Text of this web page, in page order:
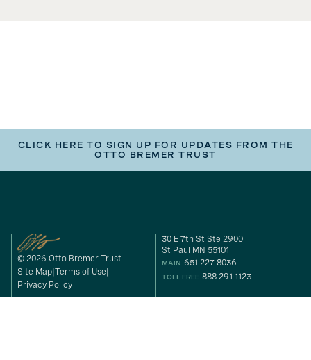
CLICK HERE TO SIGN UP FOR UPDATES FROM THE
OTTO BREMER TRUST
© 2026 Otto Bremer Trust
Site Map Terms of Use
Privacy Policy
30 E 7th St Ste 2900
St Paul MN 55101
MAIN 651 227 8036
TOLL FREE 888 291 1123